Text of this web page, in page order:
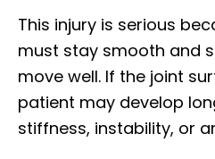
This injury is serious
must stay smooth and
move well. If the joint
patient may develop
stiffness, instability, or